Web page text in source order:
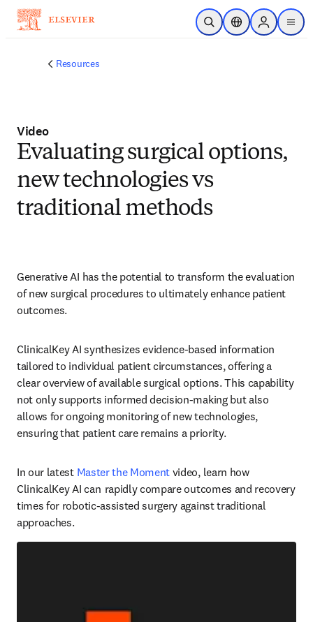
Skip to main content
Open SearchLocation Selector
Sign in to
menu
Resources
Video
Evaluating surgical options,
new technologies vs
traditional methods
Generative AI has the potential to transform the evaluation
of new surgical procedures to ultimately enhance patient
outcomes.
ClinicalKey AI synthesizes evidence-based information
tailored to individual patient circumstances, offering a
clear overview of available surgical options. This capability
not only supports informed decision-making but also
allows for ongoing monitoring of new technologies,
ensuring that patient care remains a priority.
In our latest Master the Moment video, learn how
ClinicalKey AI can  rapidly compare outcomes and recovery
times for robotic-assisted surgery against traditional
approaches.